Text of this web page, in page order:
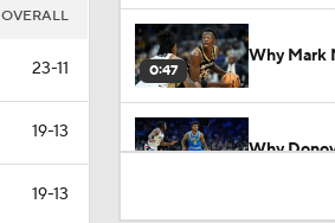
OVERALL
23-11
19-13
19-13
0:47
Why Mark
Why